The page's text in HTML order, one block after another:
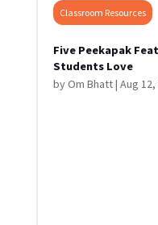
Classroom Resources
Five Peekapak
Students Love
byOm Bhatt| Aug 12,